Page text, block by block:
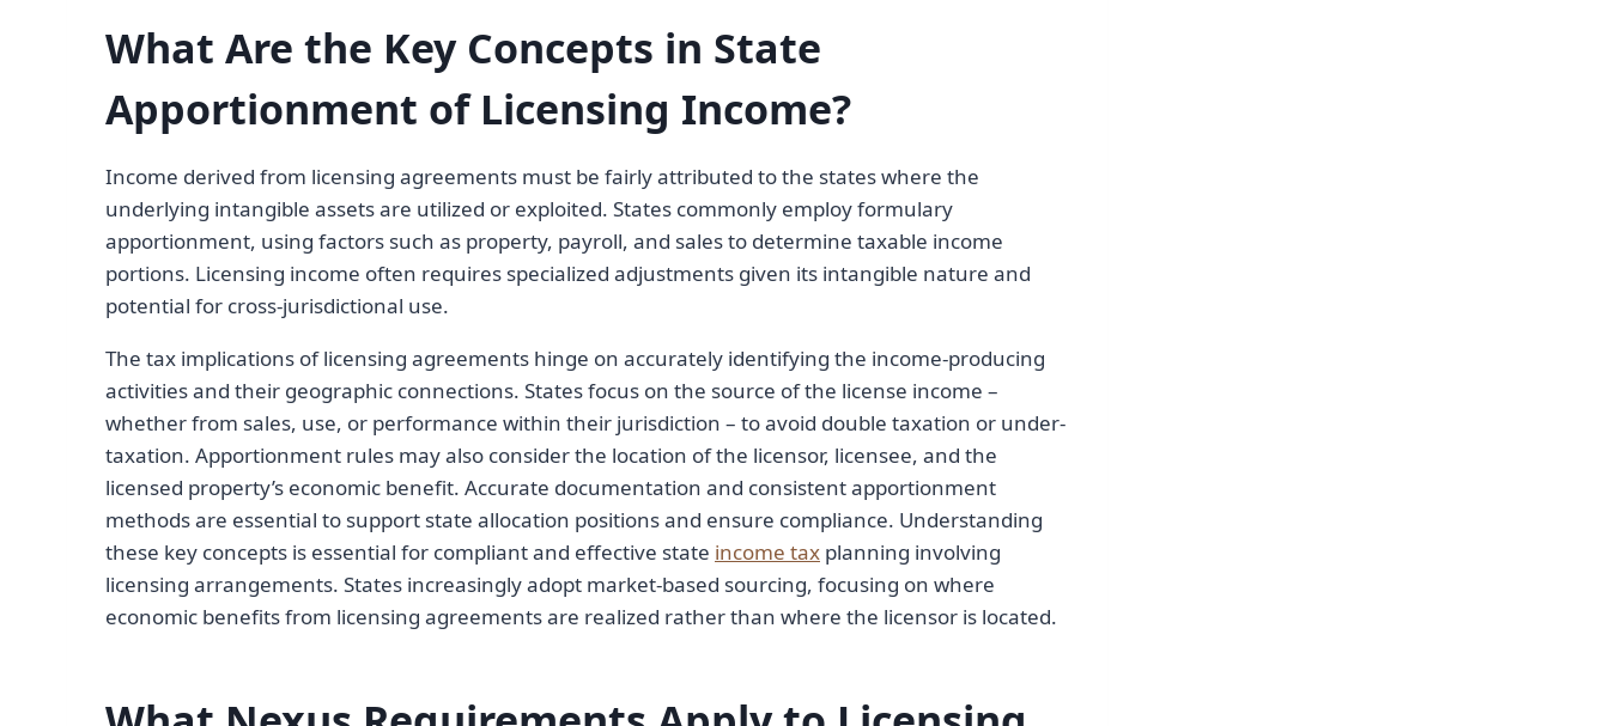
What Are the Key Concepts in State
Apportionment of Licensing Income?
Income derived from licensing agreements must be fairly attributed to the states where the
underlying intangible assets are utilized or exploited. States commonly employ formulary
apportionment, using factors such as property, payroll, and sales to determine taxable income
portions. Licensing income often requires specialized adjustments given its intangible nature and
potential for cross-jurisdictional use.
The tax implications of licensing agreements hinge on accurately identifying the income-producing
activities and their geographic connections. States focus on the source of the license income –
whether from sales, use, or performance within their jurisdiction – to avoid double taxation or under-
taxation. Apportionment rules may also consider the location of the licensor, licensee, and the
licensed property’s economic benefit. Accurate documentation and consistent apportionment
methods are essential to support state allocation positions and ensure compliance. Understanding
these key concepts is essential for compliant and effective state income tax planning involving
licensing arrangements. States increasingly adopt market-based sourcing, focusing on where
economic benefits from licensing agreements are realized rather than where the licensor is located.